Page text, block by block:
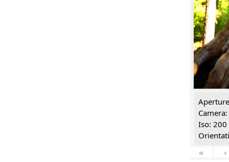
Camera:
Iso: 200
«
‹